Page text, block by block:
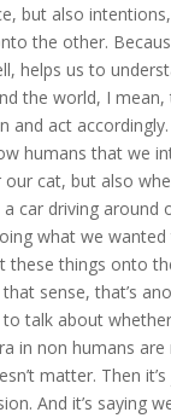
but also
the other.
helps us to
the world, I
and act
humans that we
cat, but also
car driving around
what we
these things onto
sense, that’s
to talk about
in non humans are
matter. Then
And it’s saying